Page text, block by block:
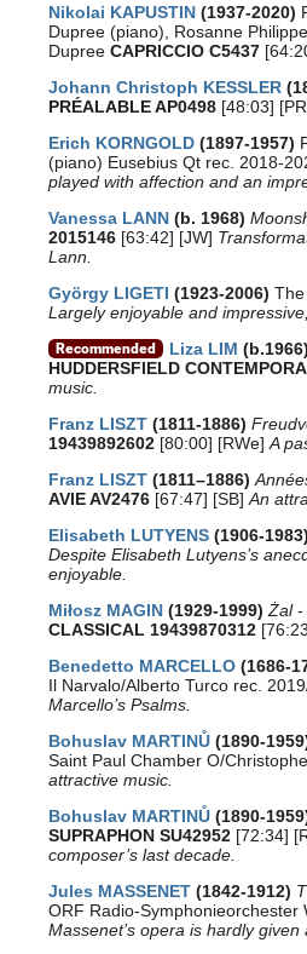
Nikolai KAPUSTIN (1937-2020)
Dupree (piano), Rosanne
Dupree CAPRICCIO C5437
Johann Christoph KESSLER
PRÉALABLE AP0498 [48:03]
Erich KORNGOLD (1897-1957)
(piano) Eusebius Qt rec. 2018-
played with affection and an
Vanessa LANN (b. 1968)
2015146 [63:42] [JW]
Lann.
György LIGETI (1923-2006)
Largely enjoyable and
Liza LIM
HUDDERSFIELD
music.
Franz LISZT (1811-1886)
19439892602 [80:00] [RWe] A
Franz LISZT (1811–1886)
AVIE AV2476 [67:47] [SB] An
Elisabeth LUTYENS (1906-
Despite Elisabeth Lutyens’s
enjoyable.
Miłosz MAGIN (1929-1999) Żal-
CLASSICAL 19439870312
Benedetto MARCELLO (1686-
Il Narvalo/Alberto Turco rec.
Marcello’s Psalms.
Bohuslav MARTINŮ (1890-
Saint Paul Chamber O/
attractive music.
Bohuslav MARTINŮ (1890-
SUPRAPHON SU42952 [72:34]
composer’s last decade.
Jules MASSENET (1842-1912)
ORF Radio-
Massenet’s opera is hardly